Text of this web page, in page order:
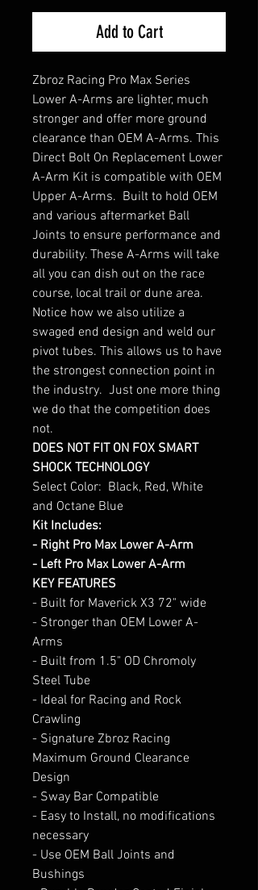
Add to Cart
Zbroz Racing Pro Max Series
Lower A-Arms are lighter, much
stronger and offer more ground
clearance than OEM A-Arms. This
Direct Bolt On Replacement Lower
A-Arm Kit is compatible with OEM
Upper A-Arms. Built to hold OEM
and various aftermarket Ball
Joints to ensure performance and
durability. These A-Arms will take
all you can dish out on the race
course, local trail or dune area.
Notice how we also utilize a
swaged end design and weld our
pivot tubes. This allows us to have
the strongest connection point in
the industry. Just one more thing
we do that the competition does
not.
DOES NOT FIT ON FOX SMART
SHOCK TECHNOLOGY
Select Color: Black, Red, White
and Octane Blue
Kit Includes:
- Right Pro Max Lower A-Arm
- Left Pro Max Lower A-Arm
KEY FEATURES
- Built for Maverick X3 72" wide
- Stronger than OEM Lower A-
Arms
- Built from 1.5" OD Chromoly
Steel Tube
- Ideal for Racing and Rock
Crawling
- Signature Zbroz Racing
Maximum Ground Clearance
Design
- Sway Bar Compatible
- Easy to Install, no modifications
necessary
- Use OEM Ball Joints and
Bushings